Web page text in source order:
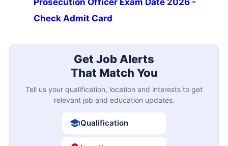
Prosecution Officer Exam Date 2026 -
Check Admit Card
Get Job Alerts
That Match You
Tell us your qualification, location and interests to get
relevant job and education updates.
Qualification